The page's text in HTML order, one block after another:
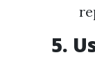
5.